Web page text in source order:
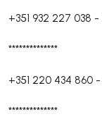
+351 932 227 038 -
**************
+351 220 434 860 -
**************